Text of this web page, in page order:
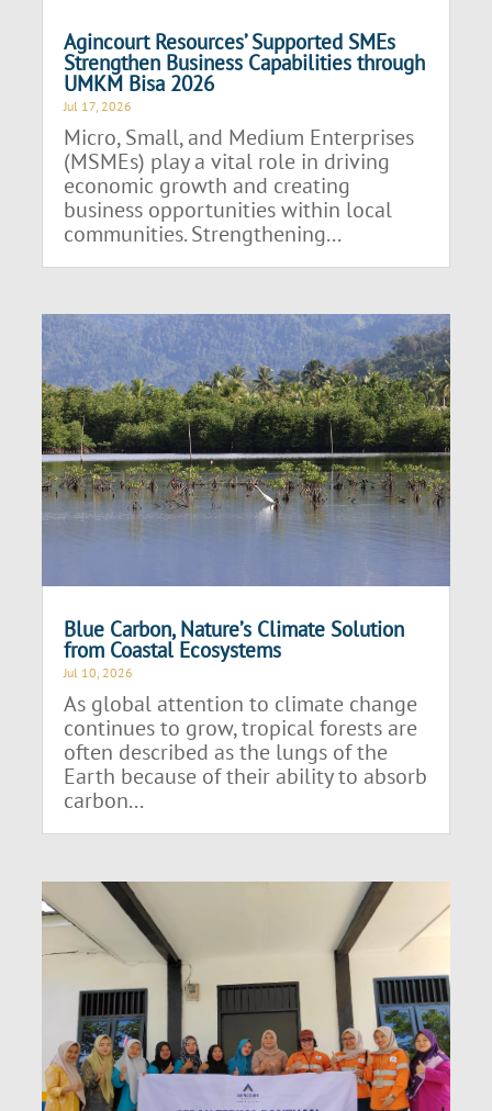
Agincourt Resources’ Supported SMEs
Strengthen Business Capabilities through
UMKM Bisa 2026
Jul 17, 2026
Micro, Small, and Medium Enterprises
(MSMEs) play a vital role in driving
economic growth and creating
business opportunities within local
communities. Strengthening...
Blue Carbon, Nature’s Climate Solution
from Coastal Ecosystems
Jul 10, 2026
As global attention to climate change
continues to grow, tropical forests are
often described as the lungs of the
Earth because of their ability to absorb
carbon...